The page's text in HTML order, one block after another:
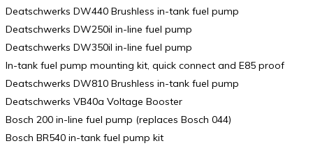
Deatschwerks DW440 Brushless in-tank fuel pump
Deatschwerks DW250il in-line fuel pump
Deatschwerks DW350il in-line fuel pump
In-tank fuel pump mounting kit, quick connect and E85 proof
Deatschwerks DW810 Brushless in-tank fuel pump
Deatschwerks VB40a Voltage Booster
Bosch 200 in-line fuel pump (replaces Bosch 044)
Bosch BR540 in-tank fuel pump kit